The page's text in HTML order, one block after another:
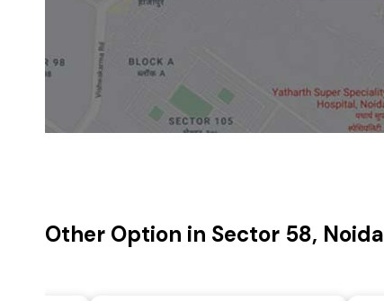
Other Option in Sector 58, Noida